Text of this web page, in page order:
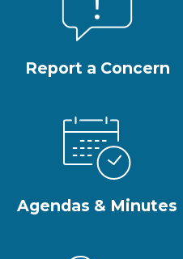
Report a Concern
Agendas & Minutes